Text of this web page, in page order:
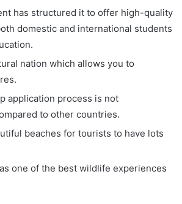
has structured it to offer high-quality
domestic and international students
nation which allows you to
application process is not
to other countries.
beaches for tourists to have lots
one of the best wildlife experiences